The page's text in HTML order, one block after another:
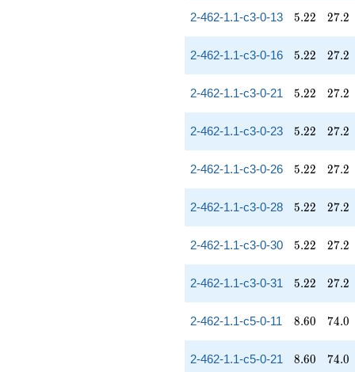
2-462-1.1-c3-0-13 5.22
5.22 27.2
27.2
2-462-1.1-c3-0-16 5.22
5.22 27.2
27.2
2-462-1.1-c3-0-21 5.22
5.22 27.2
27.2
2-462-1.1-c3-0-23 5.22
5.22 27.2
27.2
2-462-1.1-c3-0-26 5.22
5.22 27.2
27.2
2-462-1.1-c3-0-28 5.22
5.22 27.2
27.2
2-462-1.1-c3-0-30 5.22
5.22 27.2
27.2
2-462-1.1-c3-0-31 5.22
5.22 27.2
27.2
2-462-1.1-c5-0-11 8.60
8.60 74.0
74.0
2-462-1.1-c5-0-21 8.60
8.60 74.0
74.0